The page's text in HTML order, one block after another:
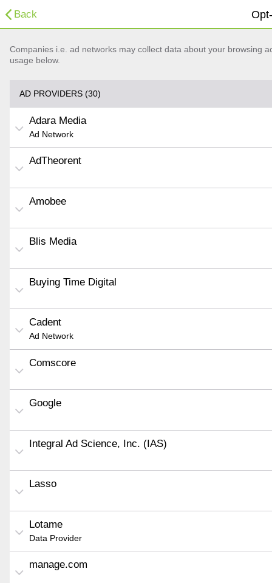
Back
Companies i.e. ad networks may collect data about your browsing
usage below.
AD PROVIDERS (30)
Adara Media
Ad Network
AdTheorent
Amobee
Blis Media
Buying Time Digital
Cadent
Ad Network
Comscore
Google
Integral Ad Science, Inc. (IAS)
Lasso
Lotame
Data Provider
manage.com